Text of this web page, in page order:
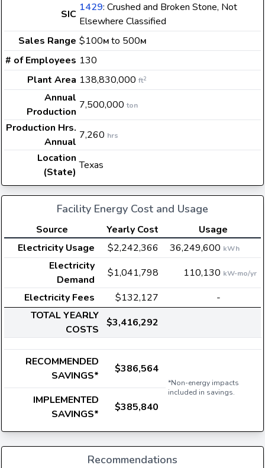
SIC
1429: Crushed and Broken Stone, Not
Elsewhere Classified
Sales Range $100M to 500M
# of Employees 130
Plant Area 138,830,000 ft2
Annual
Production
7,500,000 ton
Production Hrs.
Annual
7,260 hrs
Location
(State)
Texas
Facility Energy Cost and Usage
Source Yearly Cost
Usage
Electricity Usage
$2,242,366 36,249,600 kWh
Electricity
Demand
$1,041,798 110,130 kW-mo/yr
Electricity Fees $132,127
-
TOTAL YEARLY
COSTS
$3,416,292
RECOMMENDED
SAVINGS*
$386,564
*Non-energy impacts
included in savings.
IMPLEMENTED
SAVINGS*
$385,840
Recommendations